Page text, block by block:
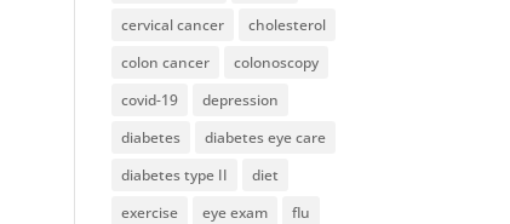
cervical cancer
cholesterol
colon cancer
colonoscopy
covid-19
depression
diabetes
diabetes eye care
diabetes type II
diet
exercise
eye exam
flu